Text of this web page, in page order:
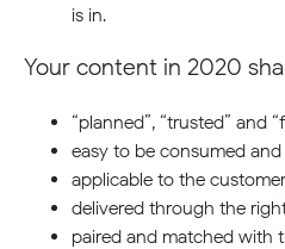
is in.
Your content in 2020
“planned”, “trusted” and
easy to be consumed and
applicable to the
delivered through the
paired and matched with